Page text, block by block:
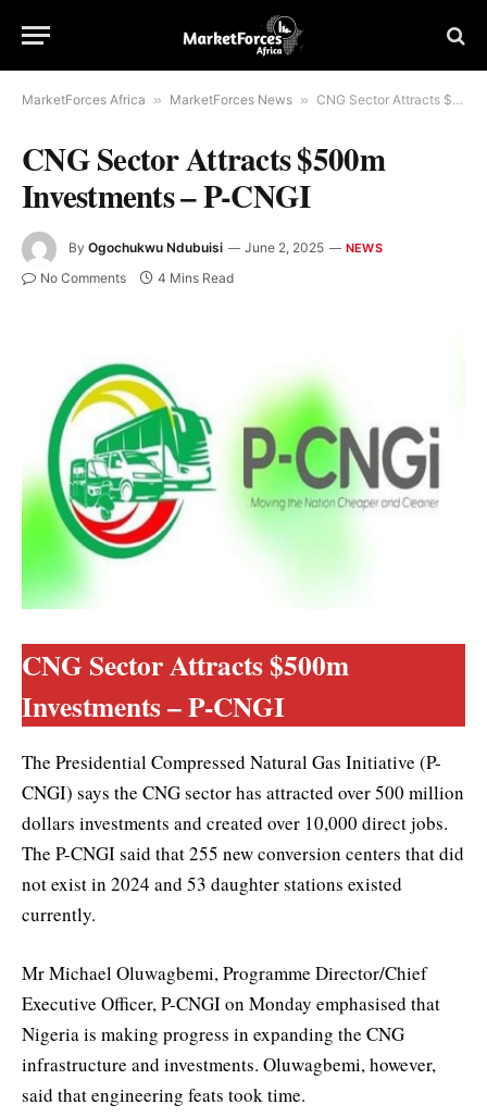
MarketForces Africa » MarketForces News » CNG Sector Attracts $500m Investments – P-CNGI
CNG Sector Attracts $500m
Investments – P-CNGI
By Ogochukwu Ndubuisi June 2, 2025 NEWS
No Comments 4 Mins Read
CNG Sector Attracts $500m
Investments – P-CNGI
The Presidential Compressed Natural Gas Initiative (P-
CNGI) says the CNG sector has attracted over 500 million
dollars investments and created over 10,000 direct jobs.
The P-CNGI said that 255 new conversion centers that did
not exist in 2024 and 53 daughter stations existed
currently.
Mr Michael Oluwagbemi, Programme Director/Chief
Executive Officer, P-CNGI on Monday emphasised that
Nigeria is making progress in expanding the CNG
infrastructure and investments. Oluwagbemi, however,
said that engineering feats took time.